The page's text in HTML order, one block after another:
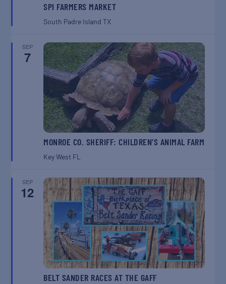
SPI FARMERS MARKET
South Padre IslandTX
SEP
7
MONROE CO. SHERIFF: CHILDREN’S ANIMAL FARM
Key West FL
SEP
12
BELT SANDER RACES AT THE GAFF